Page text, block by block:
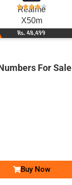
Realme
X50m
Rs. 48,499
For Sale
Buy Now